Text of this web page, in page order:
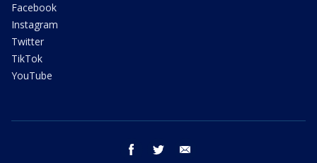
Facebook
Instagram
Twitter
TikTok
YouTube
facebook twitter